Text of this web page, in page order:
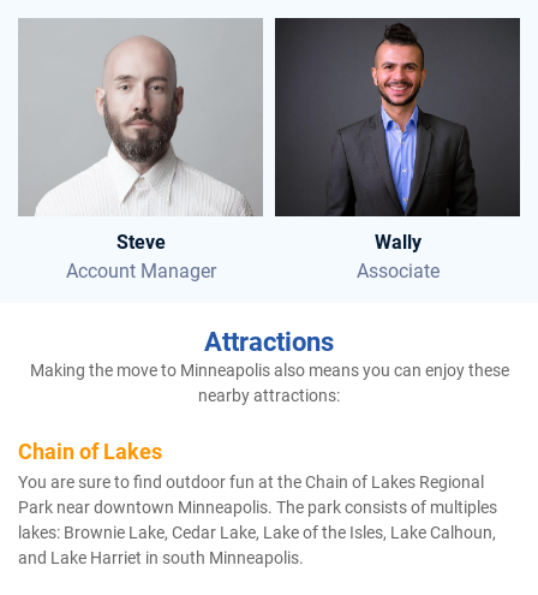
Steve
Account Manager
Wally
Associate
Attractions
Making the move to Minneapolis also means you can enjoy these
nearby attractions:
Chain of Lakes
You are sure to find outdoor fun at the Chain of Lakes Regional
Park near downtown Minneapolis. The park consists of multiples
lakes: Brownie Lake, Cedar Lake, Lake of the Isles, Lake Calhoun,
and Lake Harriet in south Minneapolis.